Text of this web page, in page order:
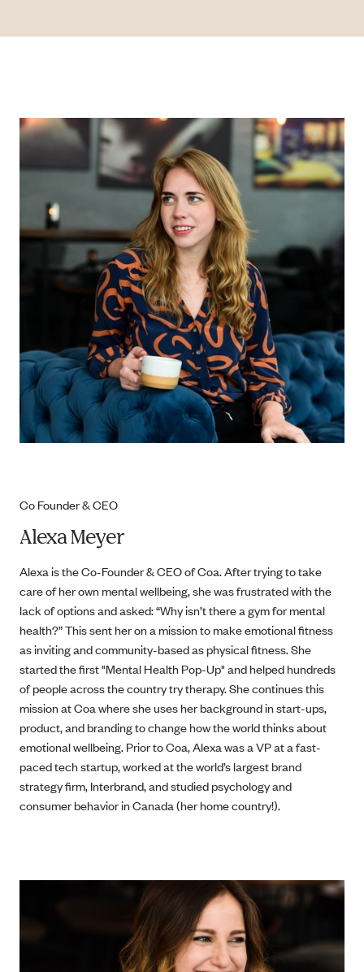
Co Founder & CEO
Alexa Meyer
Alexa is the Co-Founder & CEO of Coa. After trying to take
care of her own mental wellbeing, she was frustrated with the
lack of options and asked: “Why isn’t there a gym for mental
health?” This sent her on a mission to make emotional fitness
as inviting and community-based as physical fitness. She
started the first "Mental Health Pop-Up" and helped hundreds
of people across the country try therapy. She continues this
mission at Coa where she uses her background in start-ups,
product, and branding to change how the world thinks about
emotional wellbeing. Prior to Coa, Alexa was a VP at a fast-
paced tech startup, worked at the world’s largest brand
strategy firm, Interbrand, and studied psychology and
consumer behavior in Canada (her home country!).